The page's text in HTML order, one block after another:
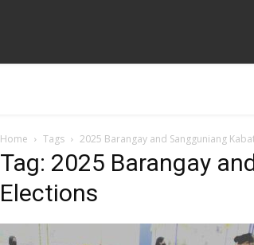
Home Tags 2025 Barangay and Sangguniang
Tag: 2025 Barangay
Elections